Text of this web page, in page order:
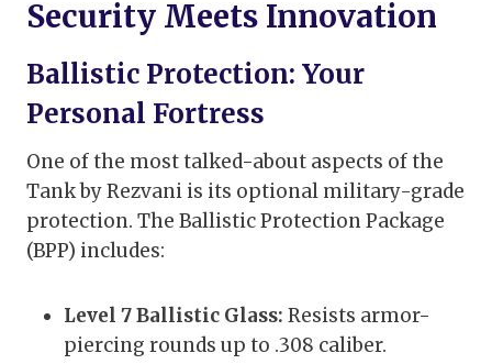
Security Meets Innovation
Ballistic Protection: Your
Personal Fortress
One of the most talked-about aspects of the
Tank by Rezvani is its optional military-grade
protection. The Ballistic Protection Package
(BPP) includes:
Level 7 Ballistic Glass: Resists armor-
piercing rounds up to .308 caliber.